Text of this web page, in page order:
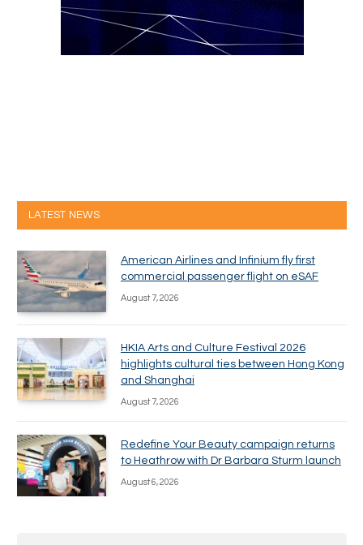
LATEST NEWS
American Airlines and Infinium fly first
commercial passenger flight on eSAF
August 7, 2026
HKIA Arts and Culture Festival 2026
highlights cultural ties between Hong Kong
and Shanghai
August 7, 2026
Redefine Your Beauty campaign returns
to Heathrow with Dr Barbara Sturm launch
August 6, 2026